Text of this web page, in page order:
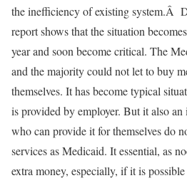
the inefficiency of existing system.Â
report shows that the situation
year and soon become critical. The
and the majority could not let to buy
themselves. It has become typical
is provided by employer. But it also an
who can provide it for themselves do
services as Medicaid. It essential, as
extra money, especially, if it is